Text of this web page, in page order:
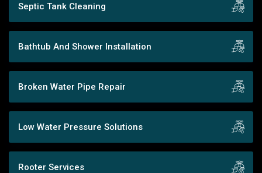
Septic Tank Cleaning
Bathtub And Shower Installation
Broken Water Pipe Repair
Low Water Pressure Solutions
Rooter Services